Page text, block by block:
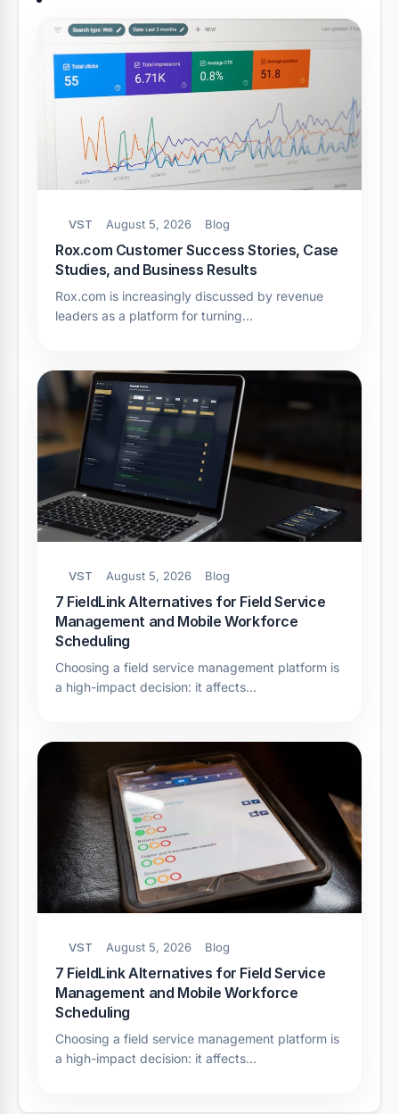
VST August 5, 2026 Blog
Rox.com Customer Success Stories, Case
Studies, and Business Results
Rox.com is increasingly discussed by revenue
leaders as a platform for turning…
VST August 5, 2026 Blog
7 FieldLink Alternatives for Field Service
Management and Mobile Workforce
Scheduling
Choosing a field service management platform is
a high-impact decision: it affects…
VST August 5, 2026 Blog
7 FieldLink Alternatives for Field Service
Management and Mobile Workforce
Scheduling
Choosing a field service management platform is
a high-impact decision: it affects…